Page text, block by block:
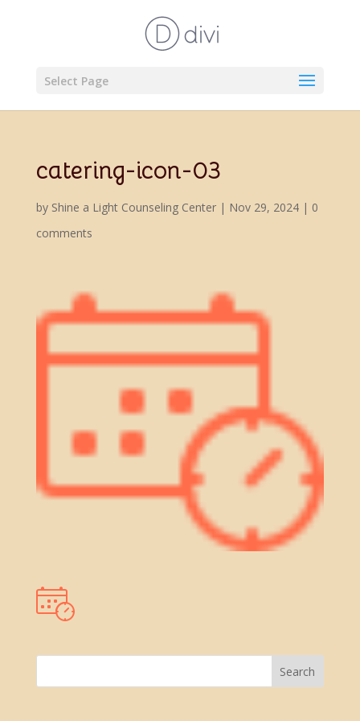
Select Page
catering-icon-03
by Shine a Light Counseling Center| Nov 29, 2024| 0
comments